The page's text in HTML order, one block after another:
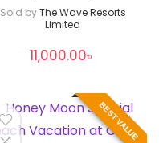
Sold byThe Wave Resorts
Limited
11,000.00৳
BEST VALUE